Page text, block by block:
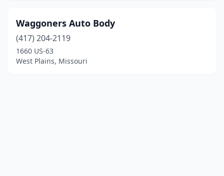
Waggoners Auto Body
(417) 204-2119
1660 US-63
West Plains, Missouri